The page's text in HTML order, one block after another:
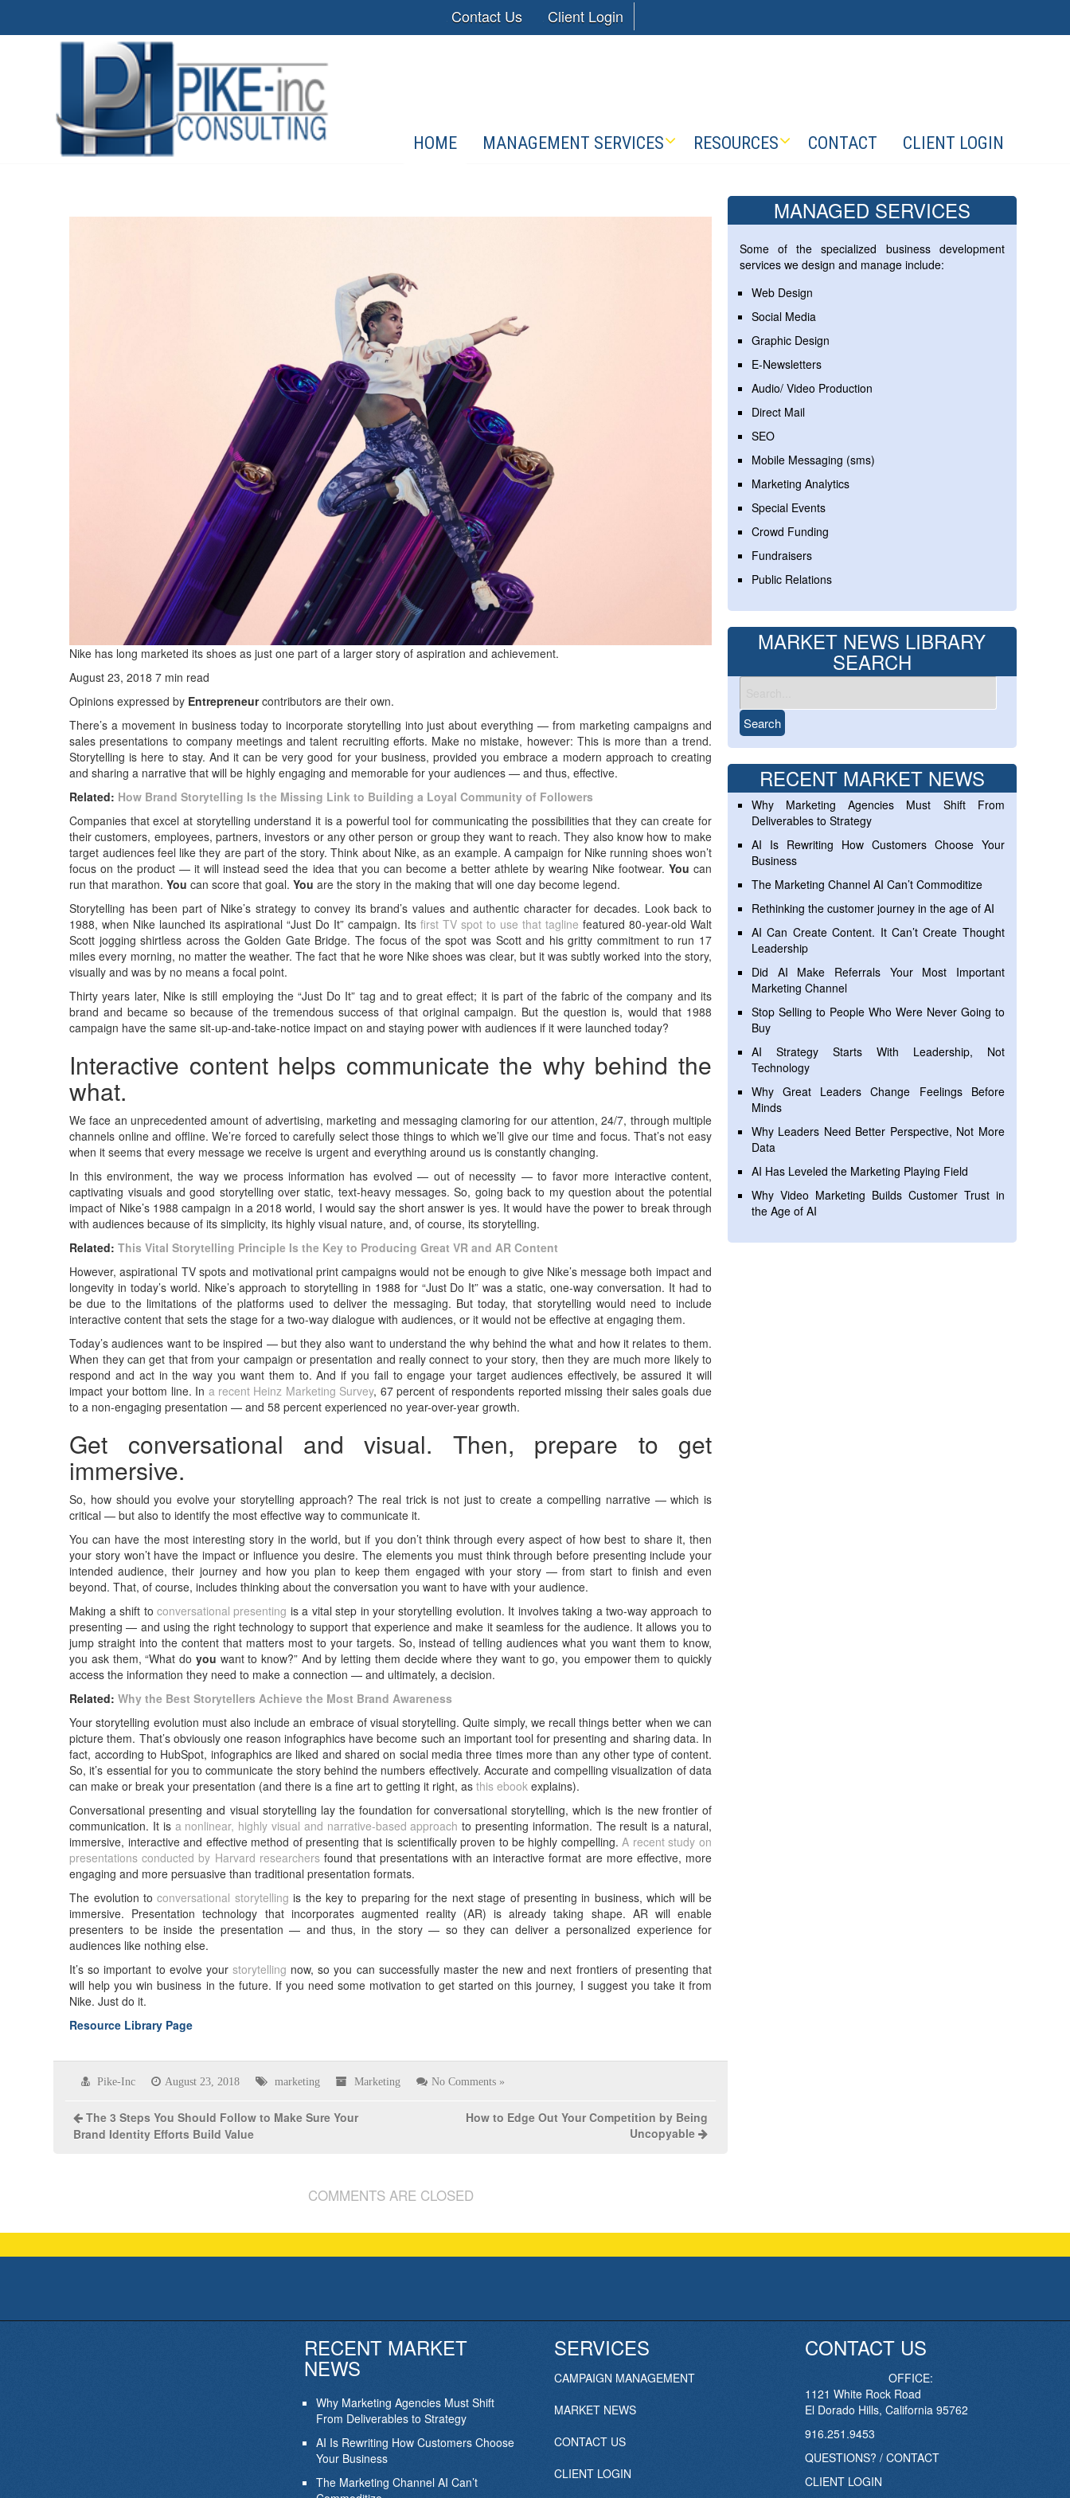
Contact Us Client Login
HOME MANAGEMENT SERVICES RESOURCES CONTACT CLIENT LOGIN
Nike has long marketed its shoes as just one part of a larger story of aspiration and achievement.
August 23, 2018 7 min read
Opinions expressed by Entrepreneurcontributors are their own.
There’s a movement in business today to incorporate storytelling into just about everything — from marketing campaigns and
sales presentations to company meetings and talent recruiting efforts. Make no mistake, however: This is more than a trend.
Storytelling is here to stay. And it can be very good for your business, provided you embrace a modern approach to creating
and sharing a narrative that will be highly engaging and memorable for your audiences — and thus, effective.
Related: How Brand Storytelling Is the Missing Link to Building a Loyal Community of Followers
Companies that excel at storytelling understand it is a powerful tool for communicating the possibilities that they can create for
their customers, employees, partners, investors or any other person or group they want to reach. They also know how to make
target audiences feel like they are part of the story. Think about Nike, as an example. A campaign for Nike running shoes won’t
focus on the product — it will instead seed the idea that you can become a better athlete by wearing Nike footwear. You can
run that marathon.You can score that goal.You are the story in the making that will one day become legend.
Storytelling has been part of Nike’s strategy to convey its brand’s values and authentic character for decades. Look back to
1988, when Nike launched its aspirational “Just Do It” campaign. Itsfirst TV spot to use that tagline featured 80-year-old Walt
Scott jogging shirtless across the Golden Gate Bridge. The focus of the spot was Scott and his gritty commitment to run 17
miles every morning, no matter the weather. The fact that he wore Nike shoes was clear, but it was subtly worked into the story,
visually and was by no means a focal point.
Thirty years later, Nike is still employing the “Just Do It” tag and to great effect; it is part of the fabric of the company and its
brand and became so because of the tremendous success of that original campaign. But the question is, would that 1988
campaign have the same sit-up-and-take-notice impact on and staying power with audiences if it were launched today?
Interactive content helps communicate the why behind the
what.
We face an unprecedented amount of advertising, marketing and messaging clamoring for our attention, 24/7, through multiple
channels online and offline. We’re forced to carefully select those things to which we’ll give our time and focus. That’s not easy
when it seems that every message we receive is urgent and everything around us is constantly changing.
In this environment, the way we process information has evolved — out of necessity — to favor more interactive content,
captivating visuals and good storytelling over static, text-heavy messages. So, going back to my question about the potential
impact of Nike’s 1988 campaign in a 2018 world, I would say the short answer is yes. It would have the power to break through
with audiences because of its simplicity, its highly visual nature, and, of course, its storytelling.
Related:This Vital Storytelling Principle Is the Key to Producing Great VR and AR Content
However, aspirational TV spots and motivational print campaigns would not be enough to give Nike’s message both impact and
longevity in today’s world. Nike’s approach to storytelling in 1988 for “Just Do It” was a static, one-way conversation. It had to
be due to the limitations of the platforms used to deliver the messaging. But today, that storytelling would need to include
interactive content that sets the stage for a two-way dialogue with audiences, or it would not be effective at engaging them.
Today’s audiences want to be inspired — but they also want to understand the why behind the what and how it relates to them.
When they can get that from your campaign or presentation and really connect to your story, then they are much more likely to
respond and act in the way you want them to. And if you fail to engage your target audiences effectively, be assured it will
impact your bottom line. In a recent Heinz Marketing Survey, 67 percent of respondents reported missing their sales goals due
to a non-engaging presentation — and 58 percent experienced no year-over-year growth.
Get conversational and visual. Then, prepare to get
immersive.
So, how should you evolve your storytelling approach? The real trick is not just to create a compelling narrative — which is
critical — but also to identify the most effective way to communicate it.
You can have the most interesting story in the world, but if you don’t think through every aspect of how best to share it, then
your story won’t have the impact or influence you desire. The elements you must think through before presenting include your
intended audience, their journey and how you plan to keep them engaged with your story — from start to finish and even
beyond. That, of course, includes thinking about the conversation you want to have with your audience.
Making a shift to conversational presenting is a vital step in your storytelling evolution. It involves taking a two-way approach to
presenting — and using the right technology to support that experience and make it seamless for the audience. It allows you to
jump straight into the content that matters most to your targets. So, instead of telling audiences what you want them to know,
you ask them, “What do you want to know?” And by letting them decide where they want to go, you empower them to quickly
access the information they need to make a connection — and ultimately, a decision.
Related:Why the Best Storytellers Achieve the Most Brand Awareness
Your storytelling evolution must also include an embrace of visual storytelling. Quite simply, we recall things better when we can
picture them. That’s obviously one reason infographics have become such an important tool for presenting and sharing data. In
fact, according to HubSpot, infographics are liked and shared on social media three times more than any other type of content.
So, it’s essential for you to communicate the story behind the numbers effectively. Accurate and compelling visualization of data
can make or break your presentation (and there is a fine art to getting it right, asthis ebook explains).
Conversational presenting and visual storytelling lay the foundation for conversational storytelling, which is the new frontier of
communication. It is a nonlinear, highly visual and narrative-based approach to presenting information. The result is a natural,
immersive, interactive and effective method of presenting that is scientifically proven to be highly compelling.A recent study on
presentations conducted by Harvard researchersfound that presentations with an interactive format are more effective, more
engaging and more persuasive than traditional presentation formats.
The evolution toconversational storytelling is the key to preparing for the next stage of presenting in business, which will be
immersive. Presentation technology that incorporates augmented reality (AR) is already taking shape. AR will enable
presenters to be inside the presentation — and thus, in the story — so they can deliver a personalized experience for
audiences like nothing else.
It’s so important to evolve yourstorytelling now, so you can successfully master the new and next frontiers of presenting that
will help you win business in the future. If you need some motivation to get started on this journey, I suggest you take it from
Nike. Just do it.
Resource Library Page
Pike-Inc August 23, 2018 marketing Marketing No Comments »
The 3 Steps You Should Follow to Make Sure Your
Brand Identity Efforts Build Value
How to Edge Out Your Competition by Being
Uncopyable
COMMENTS ARE CLOSED
MANAGED SERVICES
Some of the specialized business development
services we design and manage include:
Web Design
Social Media
Graphic Design
E-Newsletters
Audio/ Video Production
Direct Mail
SEO
Mobile Messaging (sms)
Marketing Analytics
Special Events
Crowd Funding
Fundraisers
Public Relations
MARKET NEWS LIBRARY
SEARCH
RECENT MARKET NEWS
Why Marketing Agencies Must Shift From
Deliverables to Strategy
AI Is Rewriting How Customers Choose Your
Business
The Marketing Channel AI Can’t Commoditize
Rethinking the customer journey in the age of AI
AI Can Create Content. It Can’t Create Thought
Leadership
Did AI Make Referrals Your Most Important
Marketing Channel
Stop Selling to People Who Were Never Going to
Buy
AI Strategy Starts With Leadership, Not
Technology
Why Great Leaders Change Feelings Before
Minds
Why Leaders Need Better Perspective, Not More
Data
AI Has Leveled the Marketing Playing Field
Why Video Marketing Builds Customer Trust in
the Age of AI
RECENT MARKET
NEWS
Why Marketing Agencies Must Shift
From Deliverables to Strategy
AI Is Rewriting How Customers Choose
Your Business
The Marketing Channel AI Can’t
SERVICES
CAMPAIGN MANAGEMENT
MARKET NEWS
CONTACT US
CLIENT LOGIN
CONTACT US
OFFICE:
1121 White Rock Road
El Dorado Hills, California 95762
916.251.9453
QUESTIONS? / CONTACT
CLIENT LOGIN